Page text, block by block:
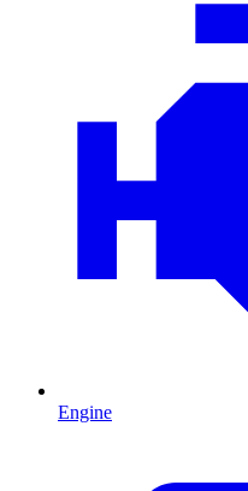
Engine